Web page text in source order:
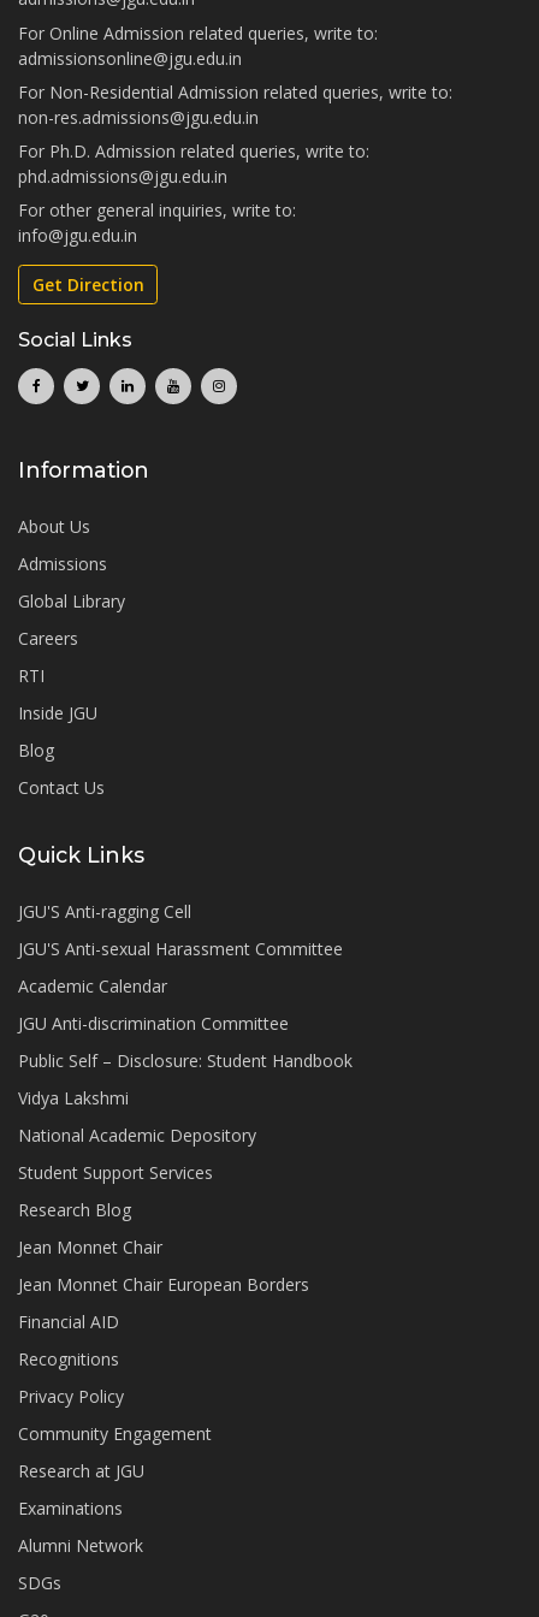
For Online Admission related queries, write to:
admissionsonline@jgu.edu.in
For Non-Residential Admission related queries, write to:
non-res.admissions@jgu.edu.in
For Ph.D. Admission related queries, write to:
phd.admissions@jgu.edu.in
For other general inquiries, write to:
info@jgu.edu.in
Get Direction
Social Links
Information
About Us
Admissions
Global Library
Careers
RTI
Inside JGU
Blog
Contact Us
Quick Links
JGU'S Anti-ragging Cell
JGU'S Anti-sexual Harassment Committee
Academic Calendar
JGU Anti-discrimination Committee
Public Self – Disclosure: Student Handbook
Vidya Lakshmi
National Academic Depository
Student Support Services
Research Blog
Jean Monnet Chair
Jean Monnet Chair European Borders
Financial AID
Recognitions
Privacy Policy
Community Engagement
Research at JGU
Examinations
Alumni Network
SDGs